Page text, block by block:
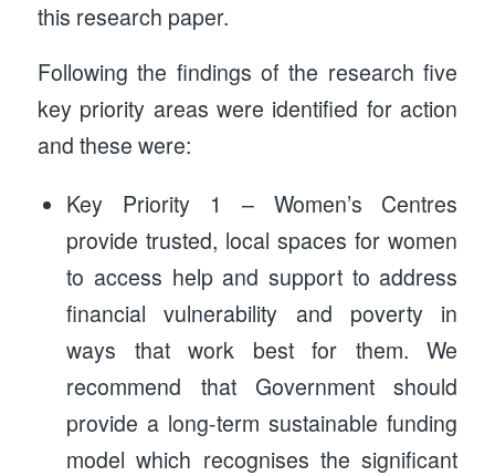
this research paper.
Following the findings of the research five
key priority areas were identified for action
and these were:
Key Priority 1 – Women’s Centres
provide trusted, local spaces for women
to access help and support to address
financial vulnerability and poverty in
ways that work best for them. We
recommend that Government should
provide a long-term sustainable funding
model which recognises the significant